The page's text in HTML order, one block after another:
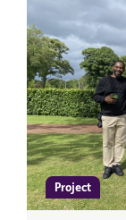
Project